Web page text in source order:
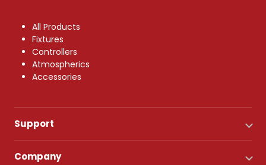
All Products
Fixtures
Controllers
Atmospherics
Accessories
Support
Company